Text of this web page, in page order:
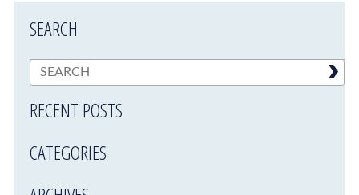
SEARCH
RECENT POSTS
CATEGORIES